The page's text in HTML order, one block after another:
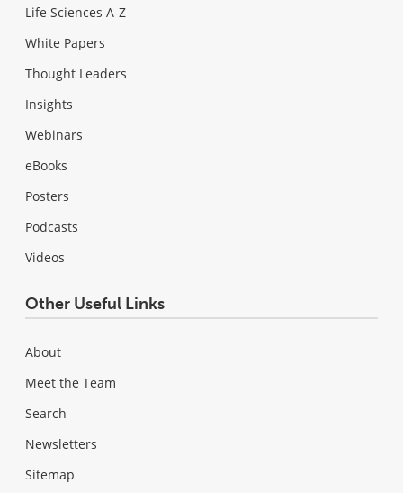
Life Sciences A-Z
White Papers
Thought Leaders
Insights
Webinars
eBooks
Posters
Podcasts
Videos
Other Useful Links
About
Meet the Team
Search
Newsletters
Sitemap